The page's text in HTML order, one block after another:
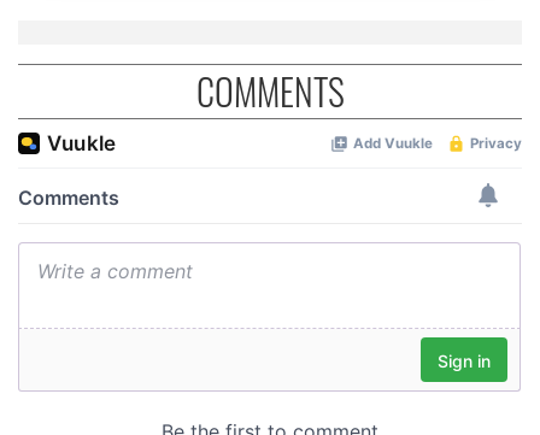
our social media, advertising and analytics partners who
may combine it with other information that you’ve
provided to them or that they’ve collected from your use
COMMENTS